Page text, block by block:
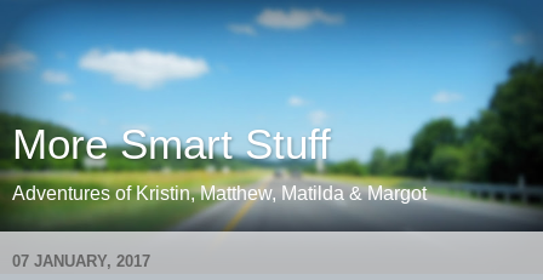
More Smart Stuff
Adventures of Kristin, Matthew, Matilda & Margot
07 JANUARY, 2017